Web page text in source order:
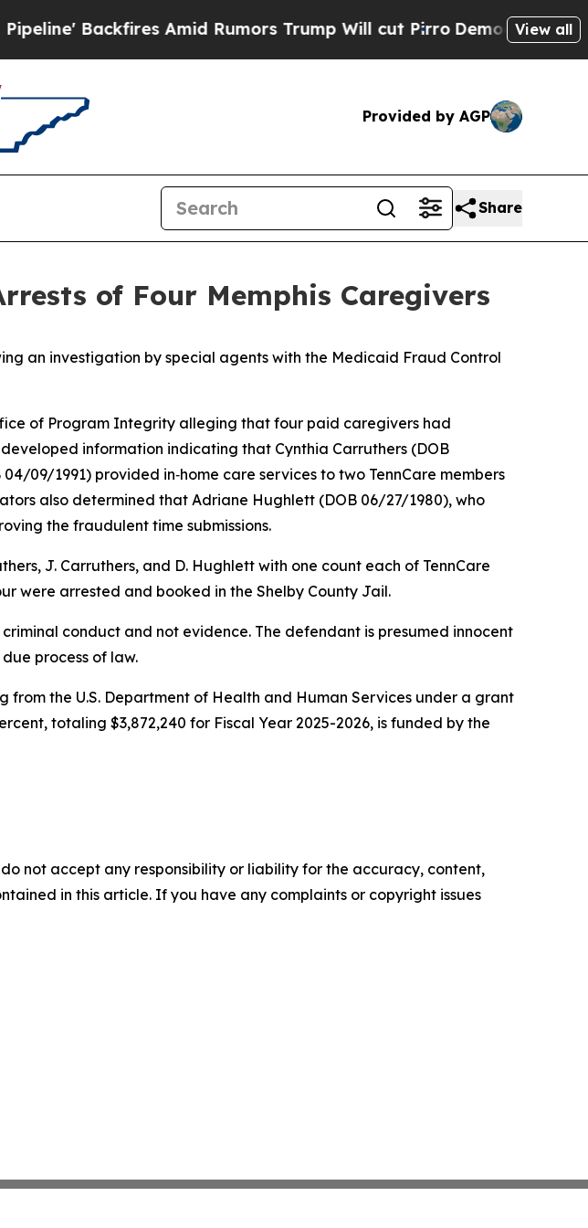
Backfires Amid Rumors Trump Will cut Pirro Democratic View all
Provided by AGP
Share
of Four Memphis Caregivers
an investigation by special agents with the Medicaid Fraud Control
of Program Integrity alleging that four paid caregivers had
information indicating that Cynthia Carruthers (DOB
09/1991) provided in‑home care services to two TennCare members
also determined that Adriane Hughlett (DOB 06/27/1980), who
the fraudulent time submissions.
J. Carruthers, and D. Hughlett with one count each of TennCare
were arrested and booked in the Shelby County Jail.
conduct and not evidence. The defendant is presumed innocent
process of law.
from the U.S. Department of Health and Human Services under a grant
totaling $3,872,240 for Fiscal Year 2025-2026, is funded by the
not accept any responsibility or liability for the accuracy, content,
in this article. If you have any complaints or copyright issues